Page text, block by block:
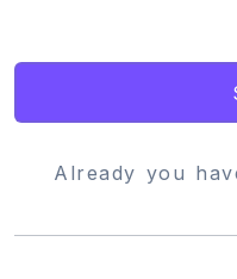
Already you